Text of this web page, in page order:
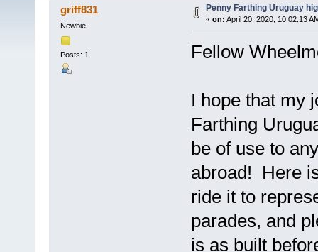
griff831
Newbie
Posts: 1
Penny Farthing Uruguay
« on: April 20, 2020, 10:02:13
Fellow
I hope that my
Farthing
be of use to
abroad! Here
ride it to
parades, and
is as built